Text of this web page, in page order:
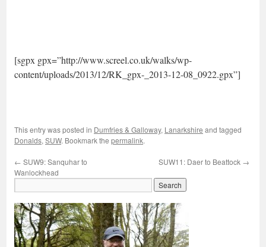
[sgpx gpx=”http://www.screel.co.uk/walks/wp-
content/uploads/2013/12/RK_gpx-_2013-12-08_0922.gpx”]
This entry was posted in Dumfries & Galloway, Lanarkshire and tagged
Donalds, SUW. Bookmark the permalink.
← SUW9: Sanquhar to
Wanlockhead
SUW11: Daer to Beattock →